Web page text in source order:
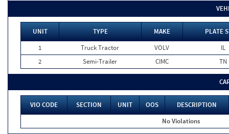
UNIT TYPE MAKE
PLATE
1
Truck Tractor VOLV
IL
2
Semi-Trailer CIMC TN
VIO CODE SECTION UNIT OOS
DESCRIPTION
No Violations